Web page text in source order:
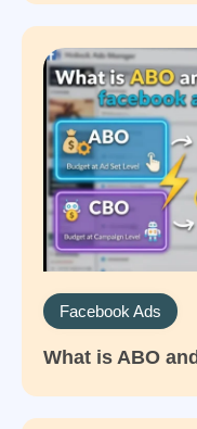
Facebook Ads
What is ABO